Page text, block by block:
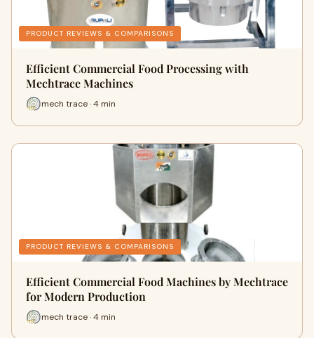
PRODUCT REVIEWS & COMPARISONS
Efficient Commercial Food Processing with
Mechtrace Machines
mech trace · 4 min
PRODUCT REVIEWS & COMPARISONS
Efficient Commercial Food Machines by Mechtrace
for Modern Production
mech trace · 4 min